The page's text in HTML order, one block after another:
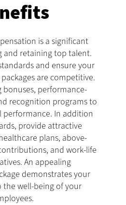
is a significant
and retaining top talent.
and ensure your
are competitive.
bonuses, performance-
recognition programs to
performance. In addition
provide attractive
plans, above-
and work-life
An appealing
demonstrates your
well-being of your